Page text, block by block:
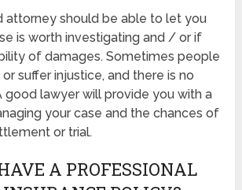
attorney should be able to let you
is worth investigating and / or if
of damages. Sometimes people
suffer injustice, and there is no
good lawyer will provide you with a
your case and the chances of
or trial.
A PROFESSIONAL